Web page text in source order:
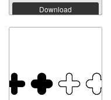
Download